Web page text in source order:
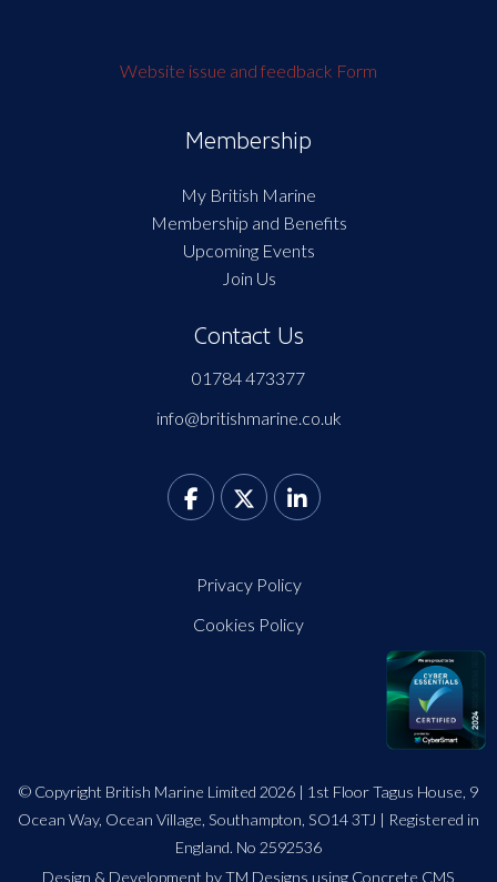
Website issue and feedback Form
Membership
My British Marine
Membership and Benefits
Upcoming Events
Join Us
Contact Us
01784 473377
info@britishmarine.co.uk
Privacy Policy
Cookies Policy
© Copyright British Marine Limited 2026 | 1st Floor Tagus House, 9
Ocean Way, Ocean Village, Southampton, SO14 3TJ | Registered in
England. No 2592536
Design & Development by TM Designs using Concrete CMS